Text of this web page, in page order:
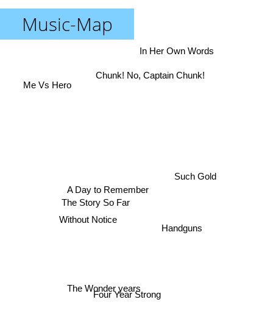
Music-Map
Four Year Strong
A Day to Remember
The Wonder years
Chunk! No, Captain Chunk!
The Story So Far
Without Notice
In Her Own Words